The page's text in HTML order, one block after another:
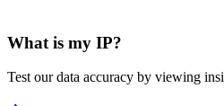
What is my IP?
Test our data accuracy by viewing